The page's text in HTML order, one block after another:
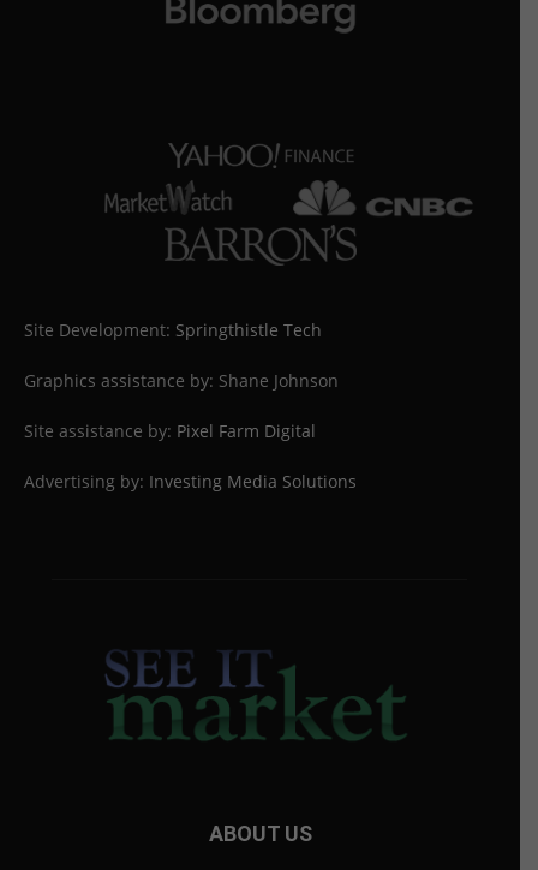
Site Development: Springthistle Tech
Graphics assistance by: Shane Johnson
Site assistance by: Pixel Farm Digital
Advertising by: Investing Media Solutions
ABOUT US